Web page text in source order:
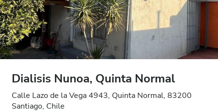
Dialisis Nunoa, Quinta Normal
Calle Lazo de la Vega 4943, Quinta Normal, 83200
Santiago, Chile